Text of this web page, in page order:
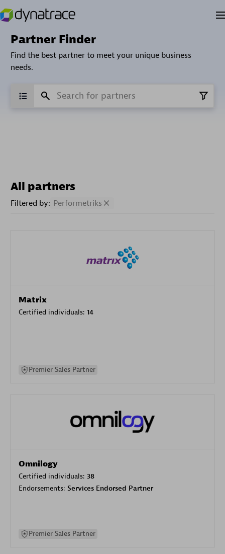
Partner Finder
Find the best partner to meet your unique business
needs.
All partners
Filtered by: Performetriks
Matrix
Certified individuals: 14
Premier Sales Partner
Omnilogy
Certified individuals: 38
Endorsements: Services Endorsed Partner
Premier Sales Partner